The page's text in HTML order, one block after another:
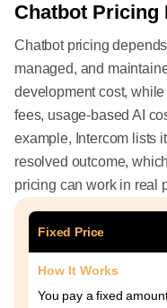
Chatbot Pricing
Chatbot pricing
managed, and
development cost,
fees, usage-based AI
example, Intercom lists
resolved outcome,
pricing can work in real
Fixed Price
How It Works
You pay a fixed